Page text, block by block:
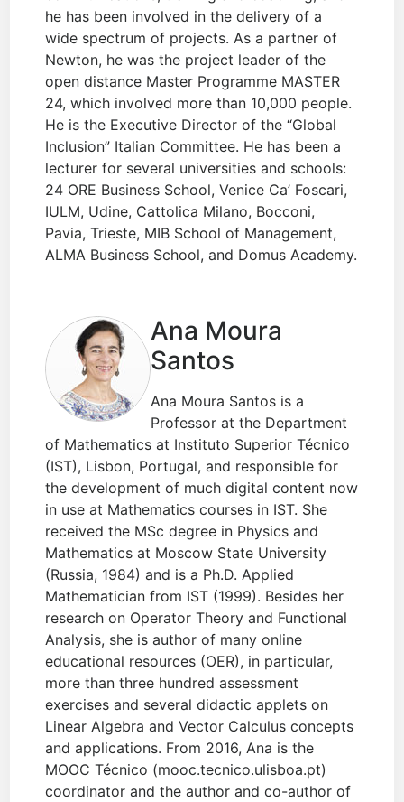
he has been involved in the delivery of a
wide spectrum of projects. As a partner of
Newton, he was the project leader of the
open distance Master Programme MASTER
24, which involved more than 10,000 people.
He is the Executive Director of the “Global
Inclusion” Italian Committee. He has been a
lecturer for several universities and schools:
24 ORE Business School, Venice Ca’ Foscari,
IULM, Udine, Cattolica Milano, Bocconi,
Pavia, Trieste, MIB School of Management,
ALMA Business School, and Domus Academy.
Ana Moura
Santos
Ana Moura Santos is a
Professor at the Department
of Mathematics at Instituto Superior Técnico
(IST), Lisbon, Portugal, and responsible for
the development of much digital content now
in use at Mathematics courses in IST. She
received the MSc degree in Physics and
Mathematics at Moscow State University
(Russia, 1984) and is a Ph.D. Applied
Mathematician from IST (1999). Besides her
research on Operator Theory and Functional
Analysis, she is author of many online
educational resources (OER), in particular,
more than three hundred assessment
exercises and several didactic applets on
Linear Algebra and Vector Calculus concepts
and applications. From 2016, Ana is the
MOOC Técnico (mooc.tecnico.ulisboa.pt)
coordinator and the author and co-author of